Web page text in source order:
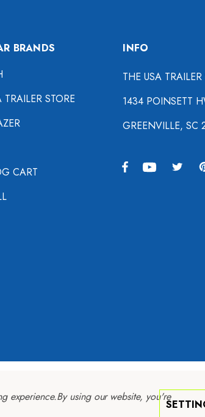
BRANDS
TRAILER STORE
CART
INFO
THE USA TRAILER
1434 POINSETT
GREENVILLE, SC
experience.By using our website, you're